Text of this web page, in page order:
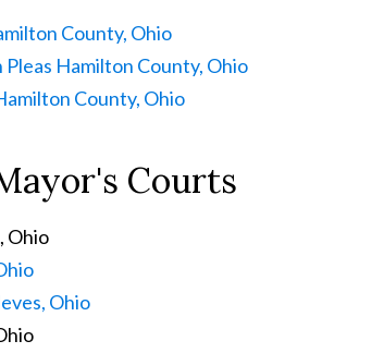
County, Ohio
Hamilton County, Ohio
County, Ohio
Courts
Ohio
Ohio